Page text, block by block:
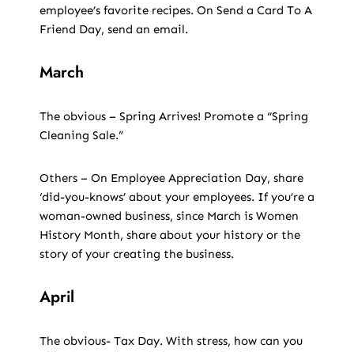
employee’s favorite recipes. On Send a Card To A
Friend Day, send an email.
March
The obvious – Spring Arrives! Promote a “Spring
Cleaning Sale.”
Others – On Employee Appreciation Day, share
‘did-you-knows’ about your employees. If you’re a
woman-owned business, since March is Women
History Month, share about your history or the
story of your creating the business.
April
The obvious- Tax Day. With stress, how can you